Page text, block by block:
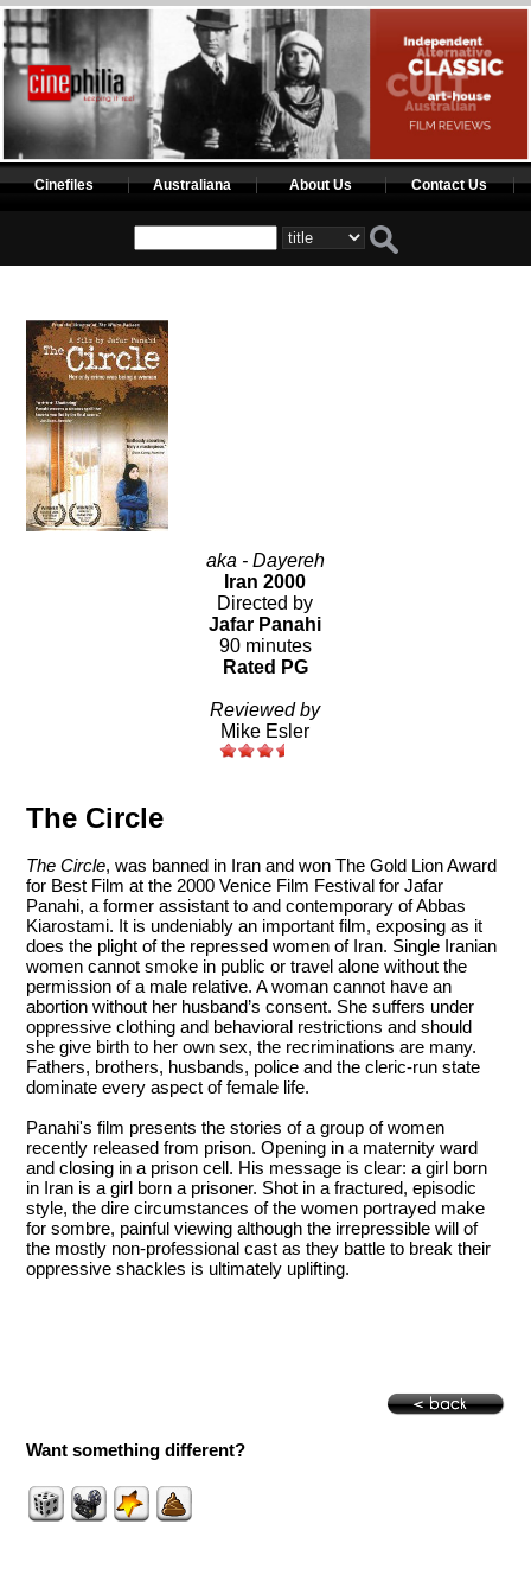
Cinefiles Australiana About Us Contact Us
aka - Dayereh
Iran 2000
Directed by
Jafar Panahi
90 minutes
Rated PG
Reviewed by
Mike Esler
The Circle
The Circle, was banned in Iran and won The Gold Lion Award
for Best Film at the 2000 Venice Film Festival for Jafar
Panahi, a former assistant to and contemporary of Abbas
Kiarostami. It is undeniably an important film, exposing as it
does the plight of the repressed women of Iran. Single Iranian
women cannot smoke in public or travel alone without the
permission of a male relative. A woman cannot have an
abortion without her husband’s consent. She suffers under
oppressive clothing and behavioral restrictions and should
she give birth to her own sex, the recriminations are many.
Fathers, brothers, husbands, police and the cleric-run state
dominate every aspect of female life.
Panahi's film presents the stories of a group of women
recently released from prison. Opening in a maternity ward
and closing in a prison cell. His message is clear: a girl born
in Iran is a girl born a prisoner. Shot in a fractured, episodic
style, the dire circumstances of the women portrayed make
for sombre, painful viewing although the irrepressible will of
the mostly non-professional cast as they battle to break their
oppressive shackles is ultimately uplifting.
Want something different?